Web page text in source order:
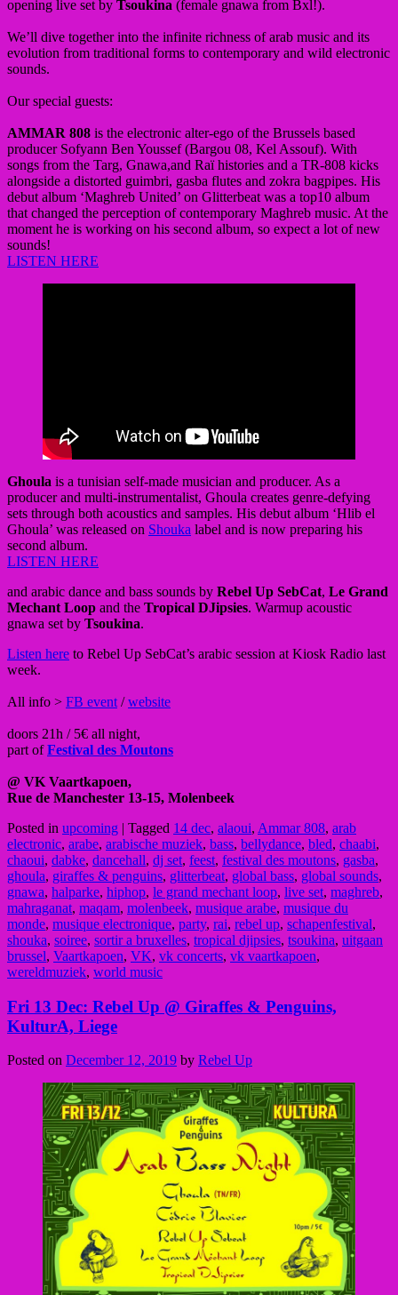
opening live set by Tsoukina (female gnawa from Bxl!).
We’ll dive together into the infinite richness of arab music and its
evolution from traditional forms to contemporary and wild electronic
sounds.
Our special guests:
AMMAR 808 is the electronic alter-ego of the Brussels based
producer Sofyann Ben Youssef (Bargou 08, Kel Assouf). With
songs from the Targ, Gnawa,and Raï histories and a TR-808 kicks
alongside a distorted guimbri, gasba flutes and zokra bagpipes. His
debut album ‘Maghreb United’ on Glitterbeat was a top10 album
that changed the perception of contemporary Maghreb music. At the
moment he is working on his second album, so expect a lot of new
sounds!
LISTEN HERE
Ghoula is a tunisian self-made musician and producer. As a
producer and multi-instrumentalist, Ghoula creates genre-defying
sets through both acoustics and samples. His debut album ‘Hlib el
Ghoula’ was released on Shouka label and is now preparing his
second album.
LISTEN HERE
and arabic dance and bass sounds by Rebel Up SebCat, Le Grand
Mechant Loop and the Tropical DJipsies. Warmup acoustic
gnawa set by Tsoukina.
Listen here to Rebel Up SebCat’s arabic session at Kiosk Radio last
week.
All info > FB event /website
doors 21h / 5€ all night,
part ofFestival des Moutons
@ VK Vaartkapoen,
Rue de Manchester 13-15, Molenbeek
Posted in upcoming | Tagged 14 dec, alaoui, Ammar 808, arab
electronic, arabe, arabische muziek, bass, bellydance, bled, chaabi,
chaoui, dabke, dancehall, dj set, feest, festival des moutons, gasba,
ghoula, giraffes & penguins, glitterbeat, global bass, global sounds,
gnawa, halparke, hiphop, le grand mechant loop, live set, maghreb,
mahraganat, maqam, molenbeek, musique arabe, musique du
monde, musique electronique, party, rai, rebel up, schapenfestival,
shouka, soiree, sortir a bruxelles, tropical djipsies, tsoukina, uitgaan
brussel, Vaartkapoen, VK, vk concerts, vk vaartkapoen,
wereldmuziek, world music
Fri 13 Dec: Rebel Up @ Giraffes & Penguins,
KulturA, Liege
Posted on December 12, 2019 by Rebel Up